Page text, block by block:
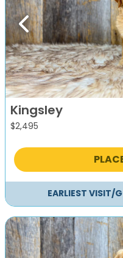
Previous
Kingsley
$2,495
EARLIEST VISIT/